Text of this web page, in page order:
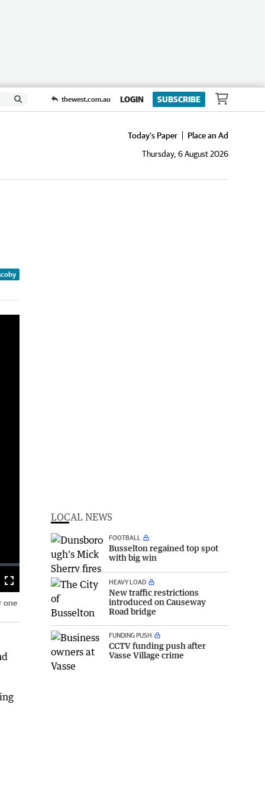
thewest.com.au LOGIN SUBSCRIBE
Today's Paper
Place an Ad
Thursday, 6 August 2026
Fullscreen
one
LOCAL NEWS
FOOTBALL
Busselton regained top spot
with big win
HEAVY LOAD
New traffic restrictions
introduced on Causeway
Road bridge
FUNDING PUSH
CCTV funding push after
Vasse Village crime